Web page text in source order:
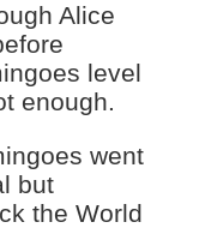
Alice
level
enough.
went
but
the World